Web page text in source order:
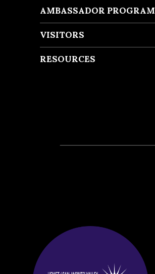
AMBASSADOR PROGRAM
VISITORS
RESOURCES